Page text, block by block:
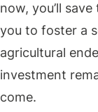
now, you’ll
you to foster a
agricultural
investment
come.